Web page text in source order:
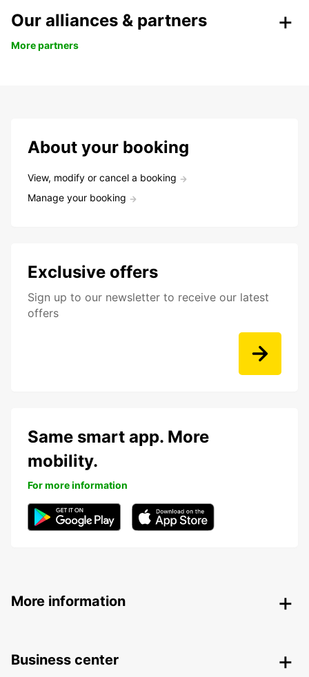
Our alliances & partners
More partners
About your booking
View, modify or cancel a booking
Manage your booking
Exclusive offers
Sign up to our newsletter to receive our latest
offers
Same smart app. More
mobility.
For more information
More information
Business center